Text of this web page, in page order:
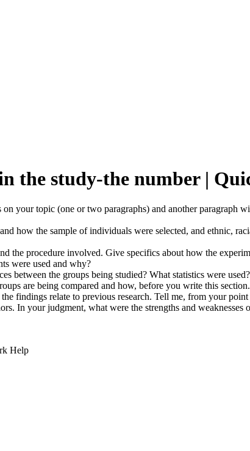
the study-the number |
your topic (one or two paragraphs) and another paragraph
how the sample of individuals were selected, and ethnic,
the procedure involved. Give specifics about how the
were used and why?
between the groups being studied? What statistics were
are being compared and how, before you write this section.
findings relate to previous research. Tell me, from your
In your judgment, what were the strengths and
Help